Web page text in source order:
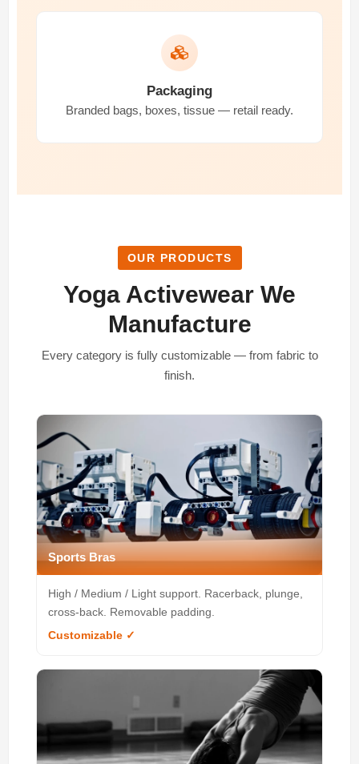
Packaging
Branded bags, boxes, tissue — retail ready.
OUR PRODUCTS
Yoga Activewear We
Manufacture
Every category is fully customizable — from fabric to
finish.
Sports Bras
High / Medium / Light support. Racerback, plunge,
cross-back. Removable padding.
Customizable ✓